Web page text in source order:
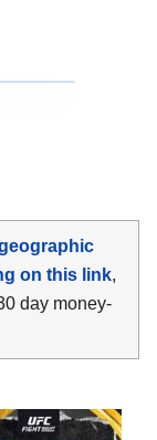
on this link,
day money-